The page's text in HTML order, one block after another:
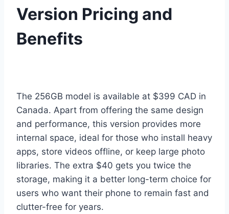
Version Pricing and
Benefits
The 256GB model is available at $399 CAD in
Canada. Apart from offering the same design
and performance, this version provides more
internal space, ideal for those who install heavy
apps, store videos offline, or keep large photo
libraries. The extra $40 gets you twice the
storage, making it a better long-term choice for
users who want their phone to remain fast and
clutter-free for years.